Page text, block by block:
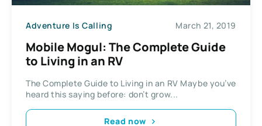
Adventure Is Calling March 21, 2019
Mobile Mogul: The Complete Guide
to Living in an RV
The Complete Guide to Living in an RV Maybe you’ve
heard this saying before: don’t grow...
Read now